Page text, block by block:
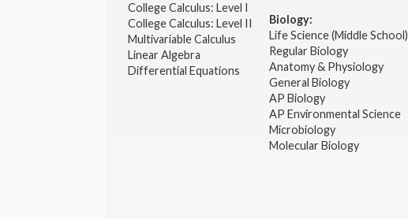
College Calculus: Level I
College Calculus: Level II
Multivariable Calculus
Linear Algebra
Differential Equations
Biology:
Life Science (Middle School)
Regular Biology
Anatomy & Physiology
General Biology
AP Biology
AP Environmental Science
Microbiology
Molecular Biology